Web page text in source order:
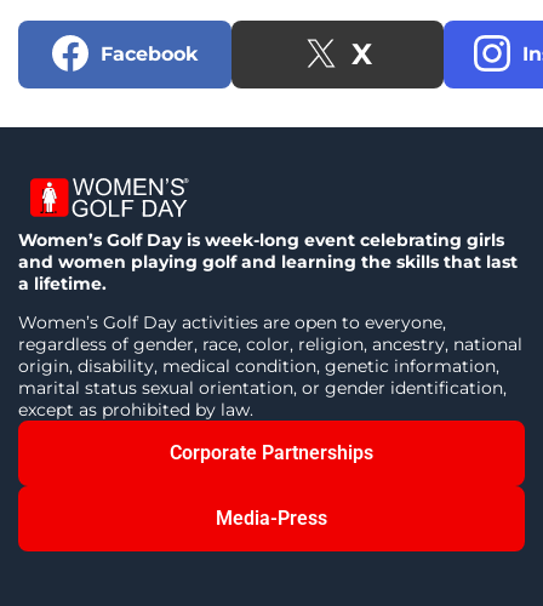
Facebook X
Women’s Golf Day is week-long event celebrating girls
and women playing golf and learning the skills that last
a lifetime.
Women’s Golf Day activities are open to everyone,
regardless of gender, race, color, religion, ancestry, national
origin, disability, medical condition, genetic information,
marital status sexual orientation, or gender identification,
except as prohibited by law.
Corporate Partnerships
Media-Press